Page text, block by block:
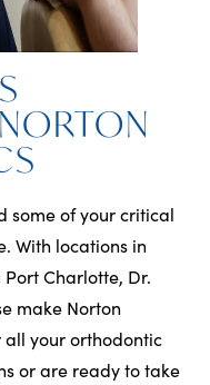
some of your critical
With locations in
Charlotte, Dr.
make Norton
your orthodontic
or are ready to take